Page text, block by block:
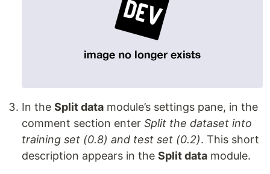
In the Split data module’s settings pane, in the
comment section enter Split the dataset into
training set (0.8) and test set (0.2). This short
description appears in the Split data module.